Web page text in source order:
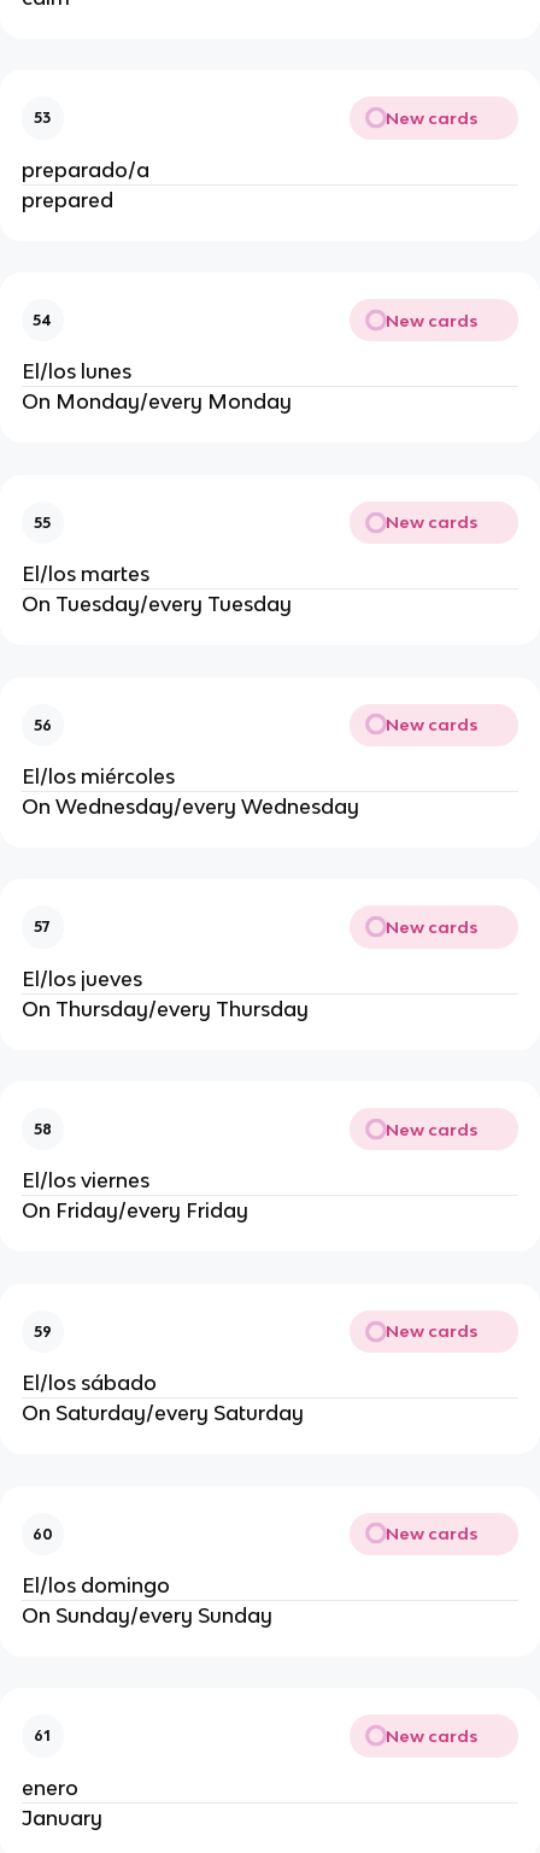
53 New cards
preparado/a
prepared
54 New cards
El/los lunes
On Monday/every Monday
55 New cards
El/los martes
On Tuesday/every Tuesday
56 New cards
El/los miércoles
On Wednesday/every Wednesday
57 New cards
El/los jueves
On Thursday/every Thursday
58 New cards
El/los viernes
On Friday/every Friday
59 New cards
El/los sábado
On Saturday/every Saturday
60 New cards
El/los domingo
On Sunday/every Sunday
61 New cards
enero
January